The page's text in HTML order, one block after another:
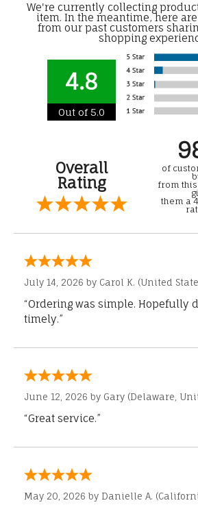
We're currently collecting
item. In the meantime, here
from our past customers
shopping
4.8
Out of 5.0
Overall
Rating
of
from
them a
July 14, 2026 by Carol K. (United
“Ordering was simple. Hopefully
timely.”
June 12, 2026 by Gary (Delaware,
“Great service.”
May 20, 2026 by Danielle A.